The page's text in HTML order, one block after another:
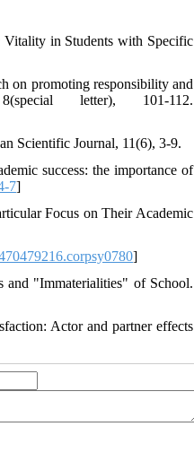
in Students with Specific
on promoting responsibility and
letter), 101-112.
Scientific Journal, 11(6), 3-9.
success: the importance of
7]
Focus on Their Academic
]
and "Immaterialities" of School.
Actor and partner effects